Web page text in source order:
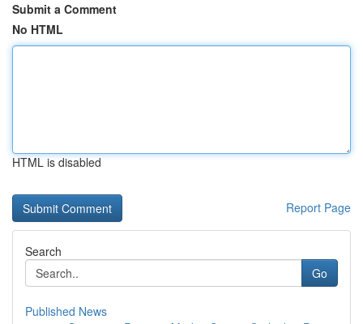
Submit a Comment
No HTML
HTML is disabled
Report Page
Search
Go
Published News